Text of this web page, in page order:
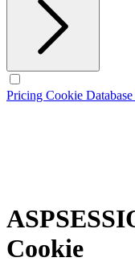
Pricing Cookie Database
Cookie